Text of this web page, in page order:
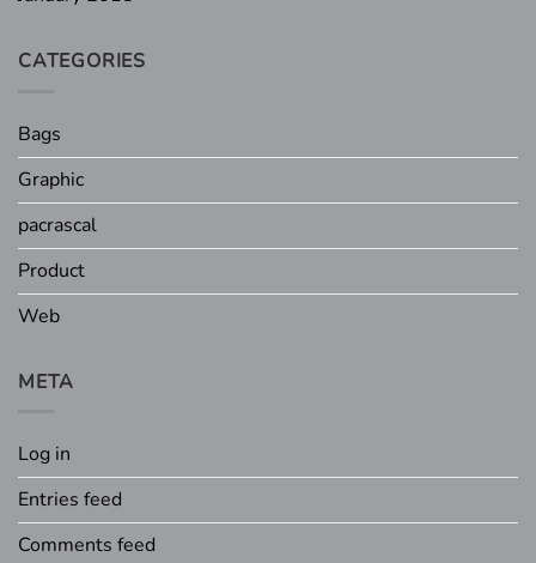
CATEGORIES
Bags
Graphic
pacrascal
Product
Web
META
Log in
Entries feed
Comments feed